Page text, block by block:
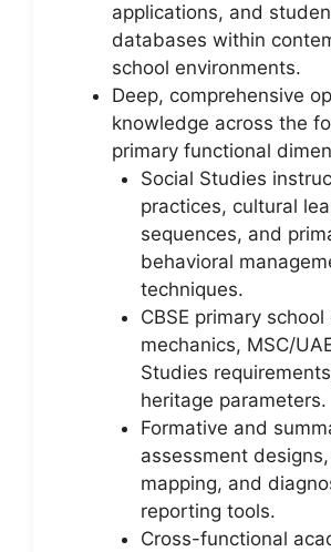
applications, and
databases within
school environments.
Deep, comprehensive
knowledge across the
primary functional
Social Studies
practices, cultural
sequences, and
behavioral
techniques.
CBSE primary
mechanics, MSC/
Studies
heritage parameters.
Formative and
assessment
mapping, and
reporting tools.
Cross-functional